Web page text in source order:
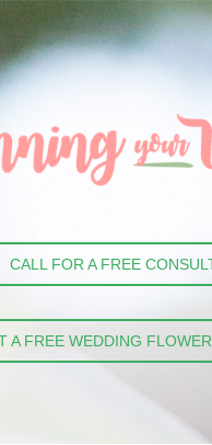
CALL FOR A FREE
A FREE WEDDING